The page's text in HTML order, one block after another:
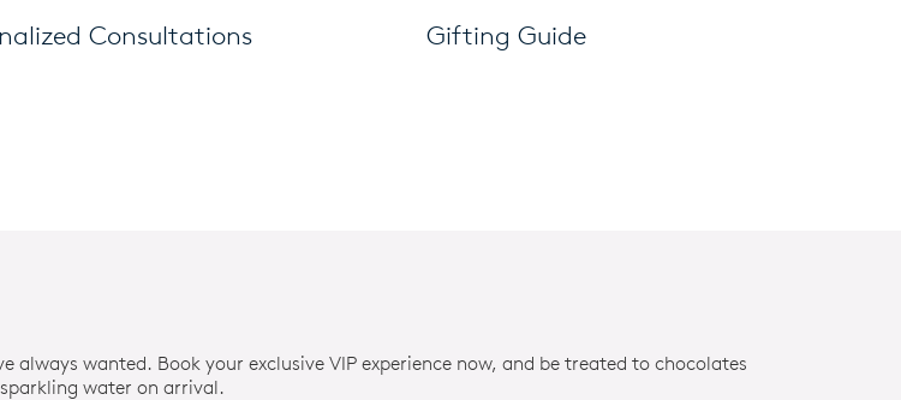
Consultations Gifting Guide
always wanted. Book your exclusive VIP experience now, and be treated to chocolates
water on arrival.